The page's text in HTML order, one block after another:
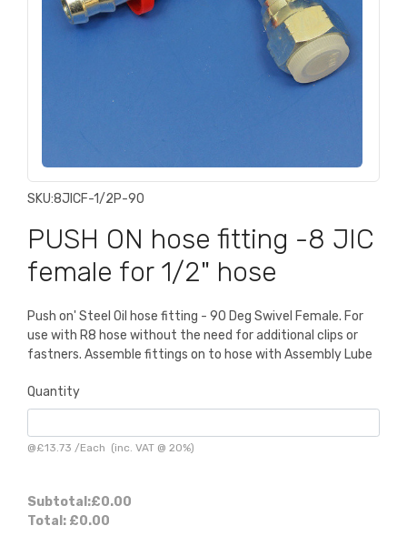
SKU:8JICF-1/2P-90
PUSH ON hose fitting -8 JIC
female for 1/2" hose
Push on' Steel Oil hose fitting - 90 Deg Swivel Female. For
use with R8 hose without the need for additional clips or
fastners. Assemble fittings on to hose with Assembly Lube
Quantity
@£13.73 /Each (inc. VAT @ 20%)
Subtotal:£0.00
Total: £0.00